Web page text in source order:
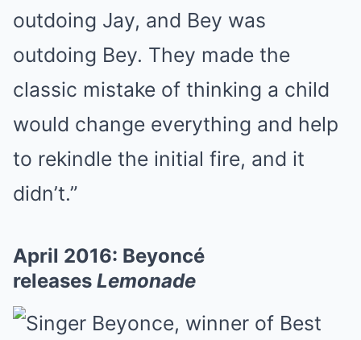
outdoing Jay, and Bey was
outdoing Bey. They made the
classic mistake of thinking a child
would change everything and help
to rekindle the initial fire, and it
didn’t.”
April 2016: Beyoncé
releases Lemonade